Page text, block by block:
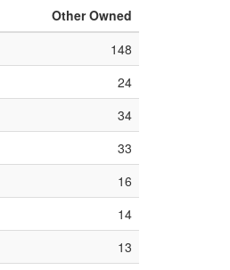
Other Owned
148
24
34
33
16
14
13